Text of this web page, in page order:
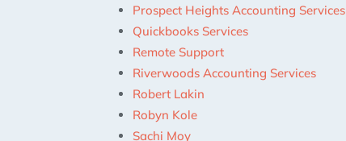
Prospect Heights Accounting Services
Quickbooks Services
Remote Support
Riverwoods Accounting Services
Robert Lakin
Robyn Kole
Sachi Moy